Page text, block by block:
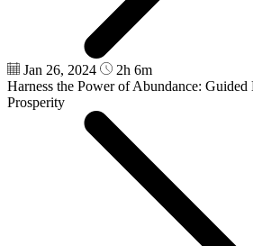
Jan 26, 2024
2h 6m
Harness the Power of Abundance:
Prosperity